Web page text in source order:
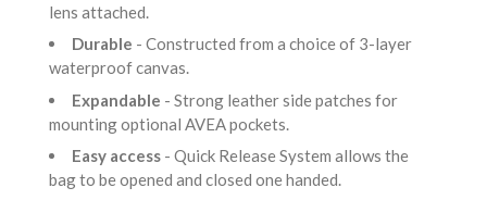
lens attached.
Durable - Constructed from a choice of 3-layer
waterproof canvas.
Expandable - Strong leather side patches for
mounting optional AVEA pockets.
Easy access - Quick Release System allows the
bag to be opened and closed one handed.